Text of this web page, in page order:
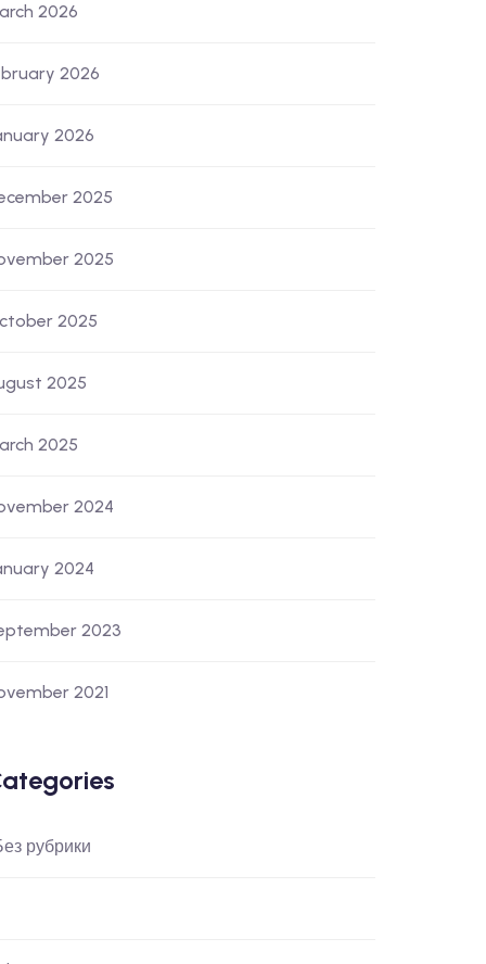
2026
2026
2026
2025
2025
2025
2025
2025
2024
2024
2023
2021
рубрики